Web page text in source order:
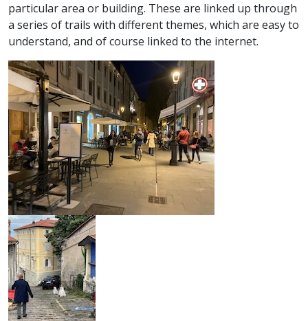
particular area or building. These are linked up through
a series of trails with different themes, which are easy to
understand, and of course linked to the internet.